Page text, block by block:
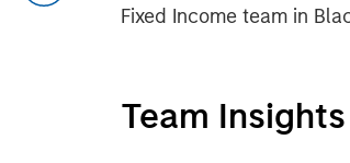
Fixed Income team in
Team Insights